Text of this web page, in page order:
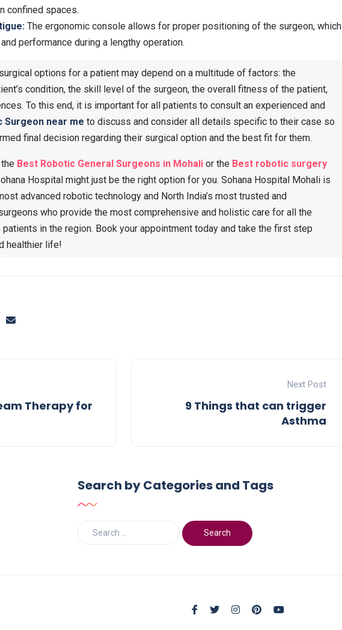
confined spaces.
The ergonomic console allows for proper positioning of the surgeon, which
performance during a lengthy operation.
options for a patient may depend on a multitude of factors: the
condition, the skill level of the surgeon, the overall fitness of the patient,
To this end, it is important for all patients to consult an experienced and
Surgeon near me to discuss and consider all details specific to their case so
final decision regarding their surgical option and the best fit for them.
Best Robotic General Surgeons in Mohali or the Best robotic surgery
Hospital might just be the right option for you. Sohana Hospital Mohali is
advanced robotic technology and North India’s most trusted and
who provide the most comprehensive and holistic care for all the
in the region. Book your appointment today and take the first step
healthier life!
Therapy for
Next Post
9 Things that can trigger
Asthma
Search by Categories and Tags